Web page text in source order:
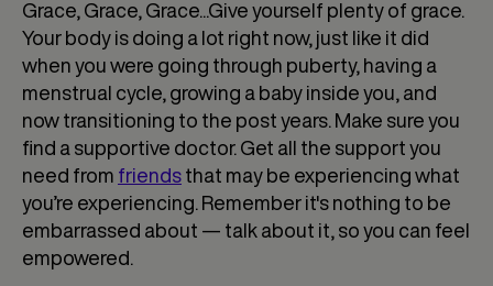
Grace, Grace, Grace...Give yourself plenty of grace.
Your body is doing a lot right now, just like it did
when you were going through puberty, having a
menstrual cycle, growing a baby inside you, and
now transitioning to the post years. Make sure you
find a supportive doctor. Get all the support you
need from friends that may be experiencing what
you’re experiencing. Remember it's nothing to be
embarrassed about — talk about it, so you can feel
empowered.